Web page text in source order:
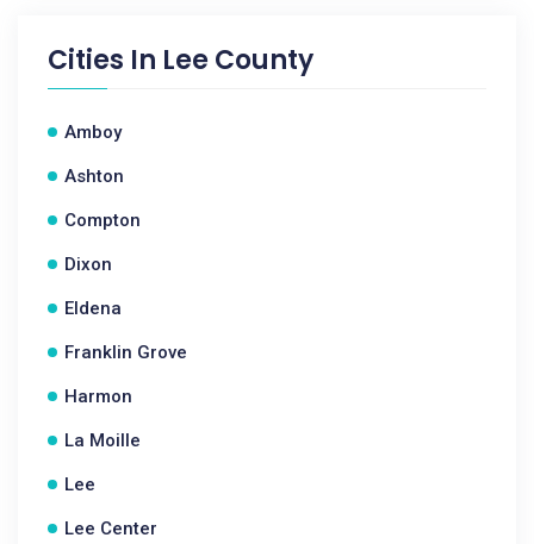
Cities In Lee County
Amboy
Ashton
Compton
Dixon
Eldena
Franklin Grove
Harmon
La Moille
Lee
Lee Center